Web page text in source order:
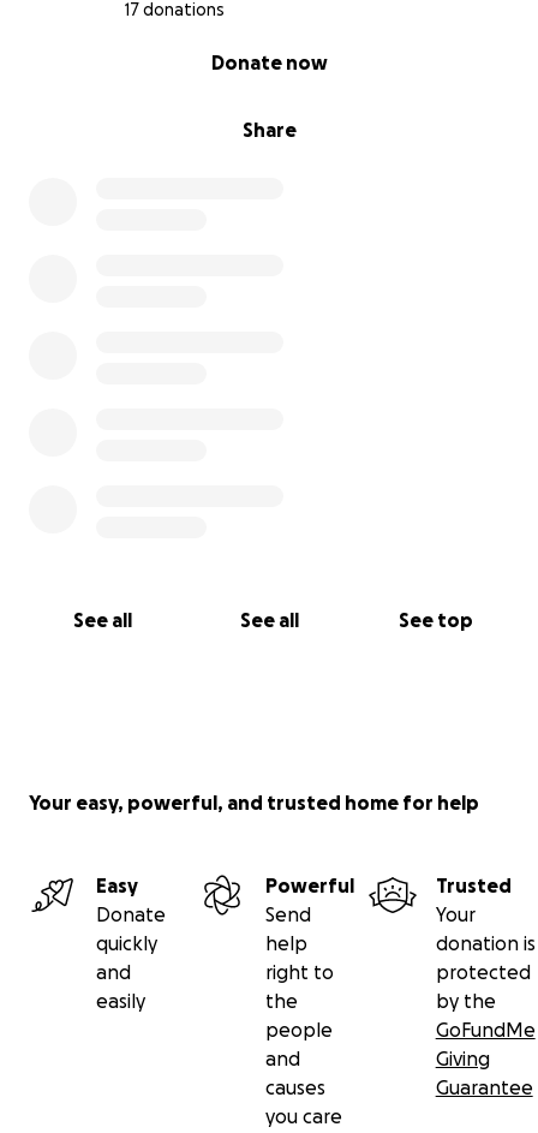
17 donations
Share
Donate now
See all See all See top
Your easy, powerful, and trusted home for help
Easy
Donate
quickly
and
easily
Powerful
Send
help
right to
the
people
and
causes
you care
Trusted
Your
donation is
protected
by the
GoFundMe
Giving
Guarantee